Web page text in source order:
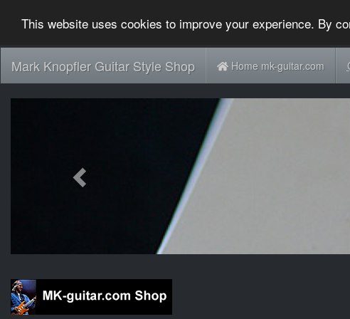
This website uses cookies to improve your experience. By
Mark Knopfler Guitar Style Shop Home mk-guitar.com